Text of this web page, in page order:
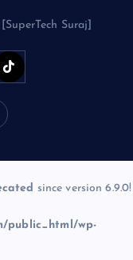
Suraj]
since version 6.9.0!
public_html/wp-